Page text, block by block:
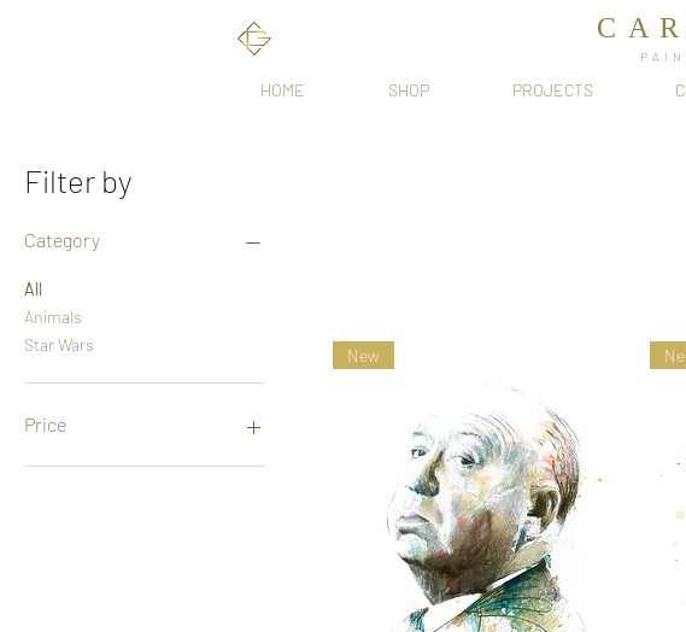
HOME SHOP PROJECTS
Filter by
Category
All
Animals
Star Wars
Price
New